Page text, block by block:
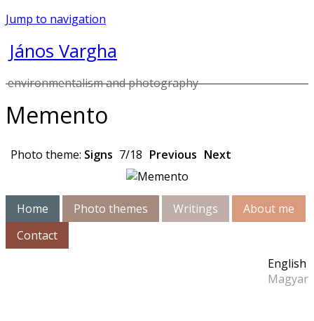
Jump to navigation
János Vargha
environmentalism and photography
Memento
Photo theme: Signs 7/18 Previous Next
Home Photo themes Writings
About me
Contact
English
Magyar